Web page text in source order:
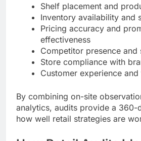
Shelf placement and
Inventory availability and
Pricing accuracy and
effectiveness
Competitor presence and
Store compliance with
Customer experience
By combining on-site
analytics, audits provide a 360-
how well retail strategies are